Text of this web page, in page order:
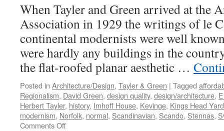
When Tayler and Green arrived at the
Association in 1929 the writings of le
continental modernists were well
were hardly any buildings in the
the flat-roofed planar aesthetic …
Posted in Architecture/Design, Tayler & Green | Tagged
Regionalism, David Green, design quality, design/architecture,
Herbert Tayler, history, Imhoff House, Kevinge, Kings Head Yard
modernism, Norfolk, normal, Scandinavian, Scando, Stennas,
Comments Offon